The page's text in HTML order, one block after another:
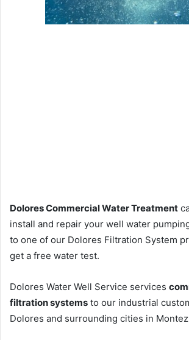
Dolores Commercial Water Treatment
install and repair your well water
to one of our Dolores Filtration System
get a free water test.
Dolores Water Well Service services
filtration systems to our industrial
Dolores and surrounding cities in